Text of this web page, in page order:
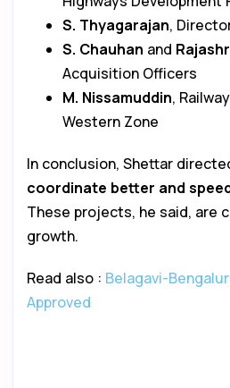
S. Thyagarajan,
S. Chauhan and
Acquisition Officers
M. Nissamuddin,
Western Zone
In conclusion, Shettar
coordinate better and
These projects, he said, are
growth.
Read also : Belagavi-
Approved